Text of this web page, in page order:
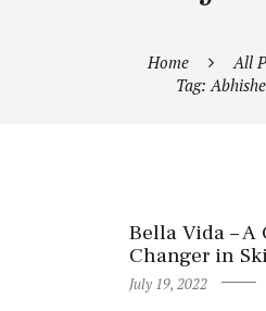
Home
All
Tag:
Bella Vida – A
Changer in
July 19, 2022